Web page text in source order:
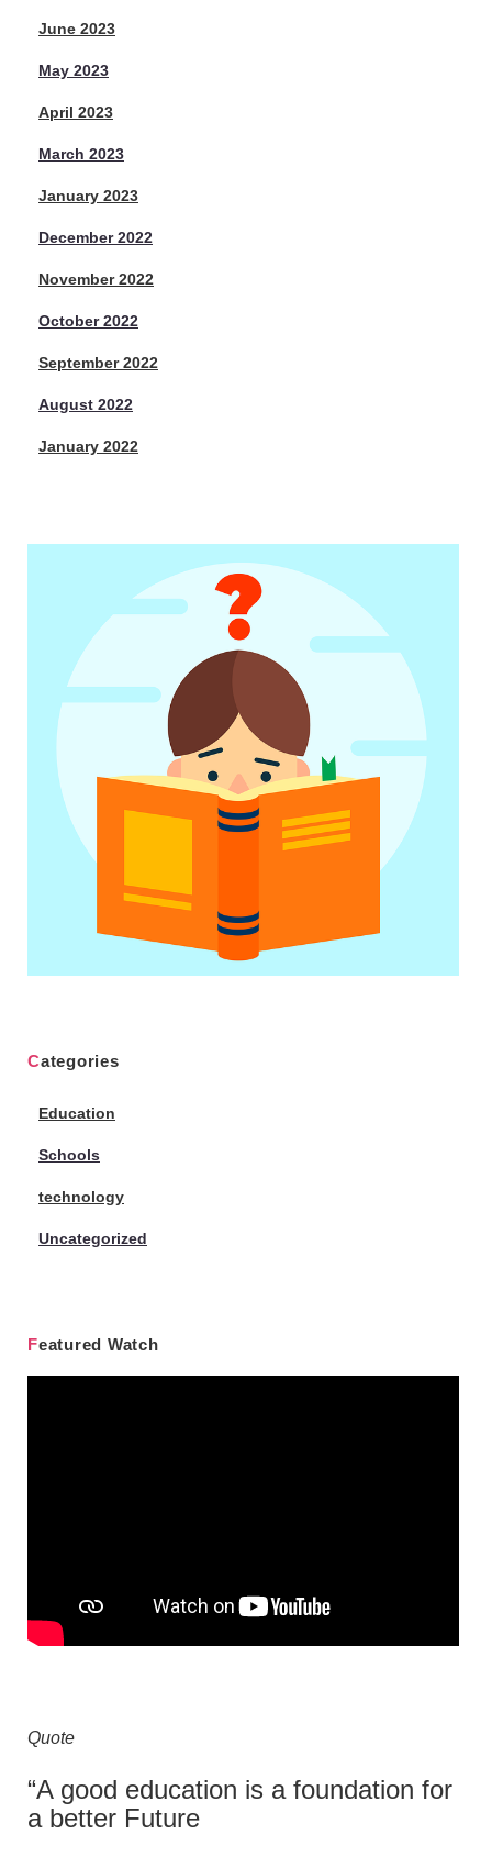
June 2023
May 2023
April 2023
March 2023
January 2023
December 2022
November 2022
October 2022
September 2022
August 2022
January 2022
Categories
Education
Schools
technology
Uncategorized
Featured Watch
Quote
“A good education is a foundation for
a better Future